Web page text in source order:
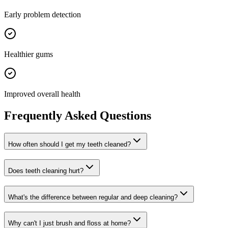
Early problem detection
Healthier gums
Improved overall health
Frequently Asked Questions
How often should I get my teeth cleaned?
Does teeth cleaning hurt?
What's the difference between regular and deep cleaning?
Why can't I just brush and floss at home?